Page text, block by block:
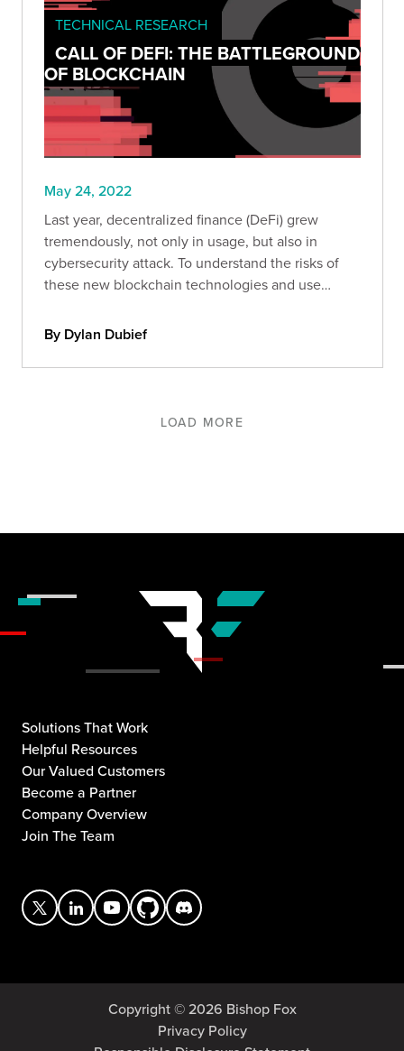
TECHNICAL RESEARCH
CALL OF DEFI: THE BATTLEGROUND
OF BLOCKCHAIN
May 24, 2022
Last year, decentralized finance (DeFi) grew
tremendously, not only in usage, but also in
cybersecurity attack. To understand the risks of
these new blockchain technologies and use
in 2021.
By Dylan Dubief
LOAD MORE
Solutions That Work
Helpful Resources
Our Valued Customers
Become a Partner
Company Overview
Join The Team
Copyright © 2026 Bishop Fox
Privacy Policy